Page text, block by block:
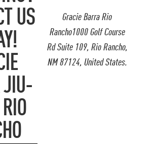
Gracie Barra Rio
Rancho1000 Golf Course
Rd Suite 109, Rio Rancho,
NM 87124, United States.
US
JIU-